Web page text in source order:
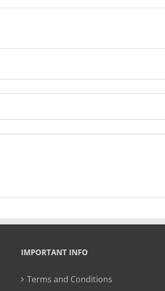
IMPORTANT INFO
Terms and Conditions